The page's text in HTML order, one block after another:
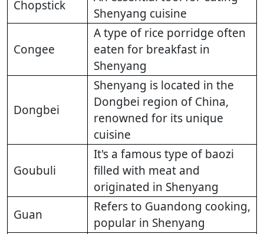
Chopstick
Shenyang cuisine
Congee
A type of rice porridge often
eaten for breakfast in
Shenyang
Dongbei
Shenyang is located in the
Dongbei region of China,
renowned for its unique
cuisine
Goubuli
It's a famous type of baozi
filled with meat and
originated in Shenyang
Guan
Refers to Guandong cooking,
popular in Shenyang